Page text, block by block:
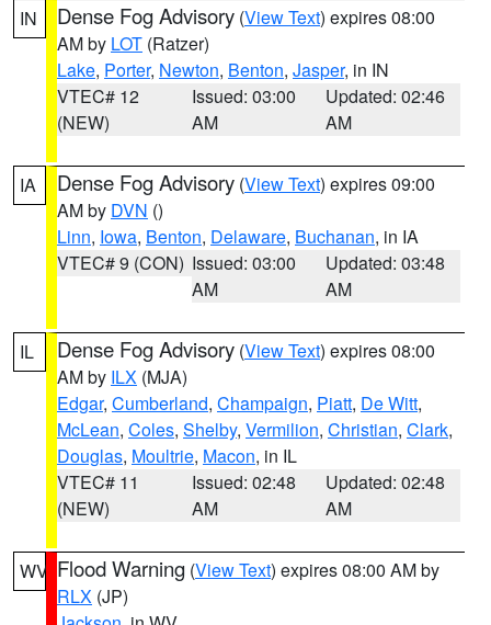
IN Dense Fog Advisory (View Text) expires 08:00
AM by LOT (Ratzer)
Lake, Porter, Newton, Benton, Jasper, in IN
VTEC# 12
(NEW)
Issued: 03:00
AM
Updated: 02:46
AM
IA Dense Fog Advisory (View Text) expires 09:00
AM by DVN ()
Linn, Iowa, Benton, Delaware, Buchanan, in IA
VTEC# 9 (CON) Issued: 03:00
AM
Updated: 03:48
AM
IL Dense Fog Advisory (View Text) expires 08:00
AM by ILX (MJA)
Edgar, Cumberland, Champaign, Piatt, De Witt,
McLean, Coles, Shelby, Vermilion, Christian, Clark,
Douglas, Moultrie, Macon, in IL
VTEC# 11
(NEW)
Issued: 02:48
AM
Updated: 02:48
AM
WV Flood Warning (View Text) expires 08:00 AM by
RLX (JP)